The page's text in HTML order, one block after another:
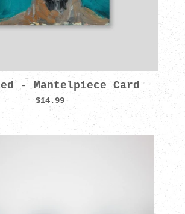
- Mantelpiece Card
$14.99